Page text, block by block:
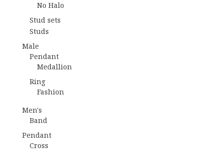
No Halo
Stud sets
Studs
Male
Pendant
Medallion
Ring
Fashion
Men's
Band
Pendant
Cross